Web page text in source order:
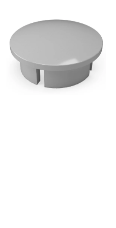
Internal
PVC
Dome
Cap,
Grade